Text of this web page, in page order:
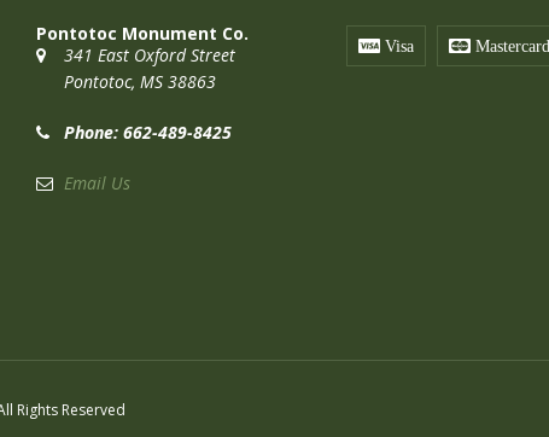
Pontotoc Monument Co.
341 East Oxford Street
Pontotoc, MS 38863
Phone: 662-489-8425
Email Us
Visa Mastercard
Rights Reserved